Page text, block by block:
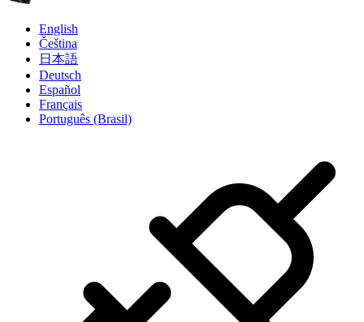
English
Čeština
日本語
Deutsch
Español
Français
Português (Brasil)